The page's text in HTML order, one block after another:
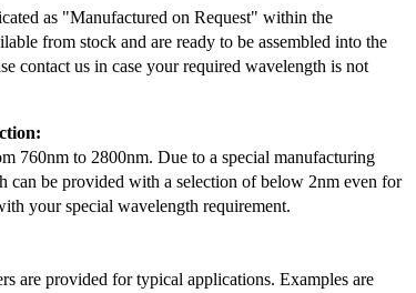
as "Manufactured on Request" within the
from stock and are ready to be assembled into the
contact us in case your required wavelength is not
760nm to 2800nm. Due to a special manufacturing
can be provided with a selection of below 2nm even for
your special wavelength requirement.
are provided for typical applications. Examples are